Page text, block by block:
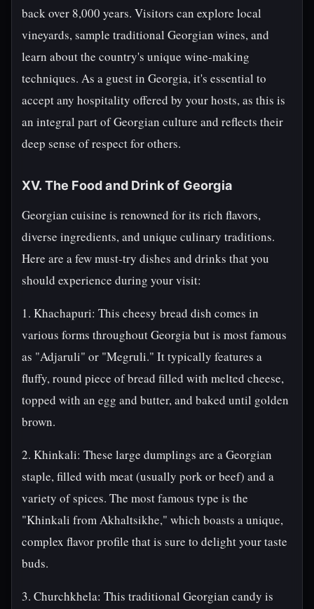
back over 8,000 years. Visitors can explore local
vineyards, sample traditional Georgian wines, and
learn about the country's unique wine-making
techniques. As a guest in Georgia, it's essential to
accept any hospitality offered by your hosts, as this is
an integral part of Georgian culture and reflects their
deep sense of respect for others.
XV. The Food and Drink of Georgia
Georgian cuisine is renowned for its rich flavors,
diverse ingredients, and unique culinary traditions.
Here are a few must-try dishes and drinks that you
should experience during your visit:
1. Khachapuri: This cheesy bread dish comes in
various forms throughout Georgia but is most famous
as "Adjaruli" or "Megruli." It typically features a
fluffy, round piece of bread filled with melted cheese,
topped with an egg and butter, and baked until golden
brown.
2. Khinkali: These large dumplings are a Georgian
staple, filled with meat (usually pork or beef) and a
variety of spices. The most famous type is the
"Khinkali from Akhaltsikhe," which boasts a unique,
complex flavor profile that is sure to delight your taste
buds.
3. Churchkhela: This traditional Georgian candy is